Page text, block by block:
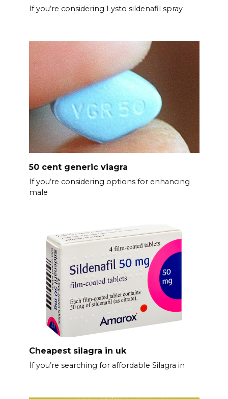
If you’re considering Lysto sildenafil spray
50 cent generic viagra
If you’re considering options for enhancing
male
Cheapest silagra in uk
If you’re searching for affordable Silagra in